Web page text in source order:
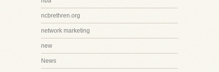
ncbrethren.org
network marketing
new
News